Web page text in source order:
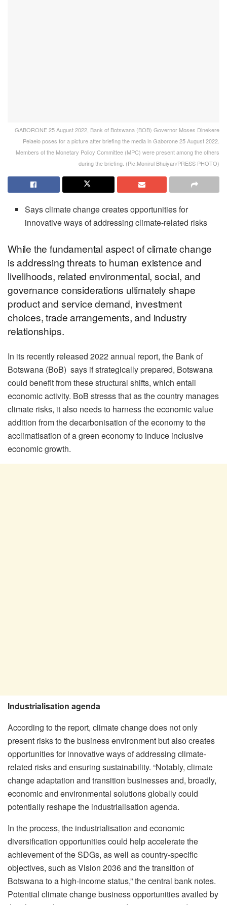
GABORONE 25 August 2022, Bank of Botswana (BOB) Governor Moses Dinekere
Pelaelo poses for a picture after briefing the media in Gaborone 25 August 2022.
Members of the Monetary Policy Committee (MPC) were present among the others
during the briefing. (Pic:Monirul Bhuiyan/PRESS PHOTO)
Says climate change creates opportunities for
innovative ways of addressing climate-related risks
While the fundamental aspect of climate change
is addressing threats to human existence and
livelihoods, related environmental, social, and
governance considerations ultimately shape
product and service demand, investment
choices, trade arrangements, and industry
relationships.
In its recently released 2022 annual report, the Bank of
Botswana (BoB) says if strategically prepared, Botswana
could benefit from these structural shifts, which entail
economic activity. BoB stresss that as the country manages
climate risks, it also needs to harness the economic value
addition from the decarbonisation of the economy to the
acclimatisation of a green economy to induce inclusive
economic growth.
Industrialisation agenda
According to the report, climate change does not only
present risks to the business environment but also creates
opportunities for innovative ways of addressing climate-
related risks and ensuring sustainability. “Notably, climate
change adaptation and transition businesses and, broadly,
economic and environmental solutions globally could
potentially reshape the industrialisation agenda.
In the process, the industrialisation and economic
diversification opportunities could help accelerate the
achievement of the SDGs, as well as country-specific
objectives, such as Vision 2036 and the transition of
Botswana to a high-income status,” the central bank notes.
Potential climate change business opportunities availed by